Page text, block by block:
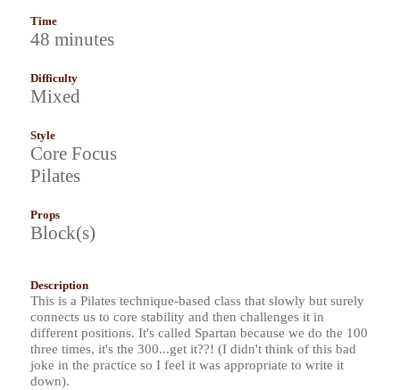
Time
48 minutes
Difficulty
Mixed
Style
Core Focus
Pilates
Props
Block(s)
Description
This is a Pilates technique-based class that slowly but surely
connects us to core stability and then challenges it in
different positions. It's called Spartan because we do the 100
three times, it's the 300...get it??! (I didn't think of this bad
joke in the practice so I feel it was appropriate to write it
down).